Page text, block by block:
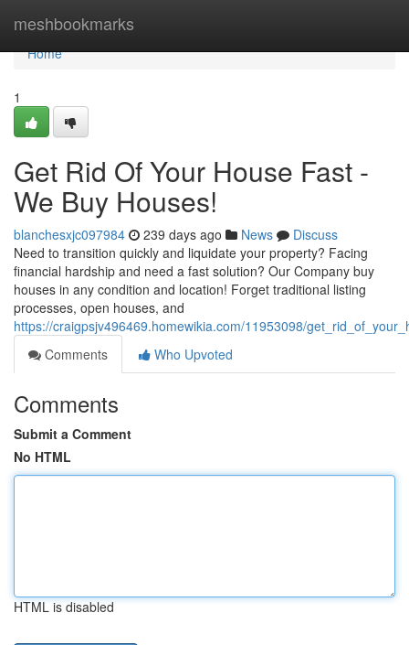
meshbookmarks
Home
Home
1
Get Rid Of Your House Fast -
We Buy Houses!
blanchesxjc097984 239 days ago News
Discuss
Need to transition quickly and liquidate your property? Facing
financial hardship and need a fast solution? Our Company buy
houses in any condition and location! Forget traditional listing
processes, open houses, and
https://craigpsjv496469.homewikia.com/11953098/
Comments
Who Upvoted
Comments
Submit a Comment
No HTML
HTML is disabled